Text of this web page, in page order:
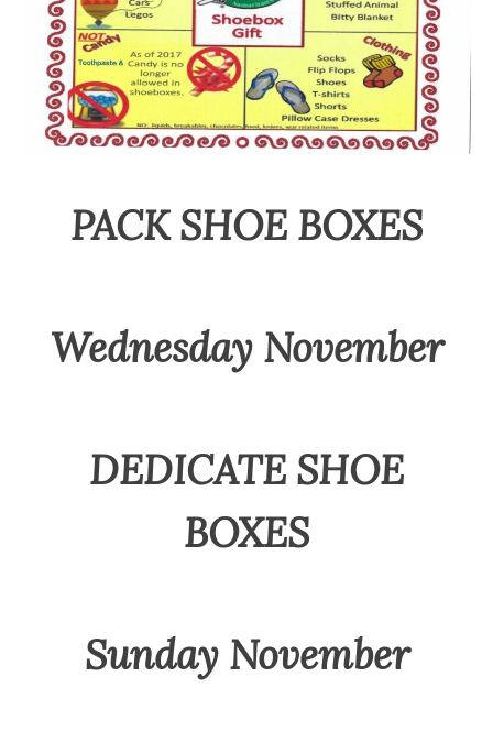
PACK SHOE BOXES
Wednesday November
DEDICATE SHOE
BOXES
Sunday November